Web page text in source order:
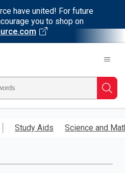
have united! For future
you to shop on
Study Aids Science and